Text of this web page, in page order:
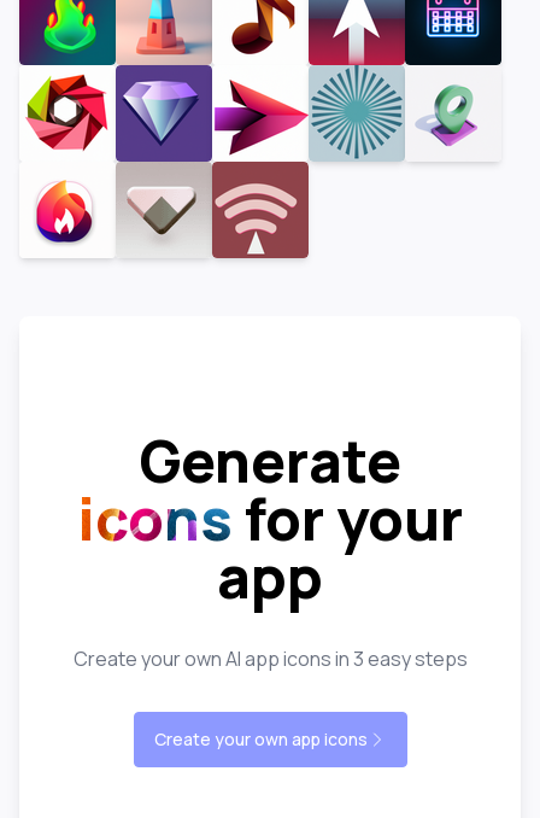
Generate
icons for your
app
Create your own AI app icons in 3 easy steps
Create your own app icons